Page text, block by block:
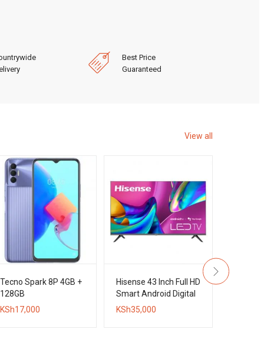
Best Price
Guaranteed
View all
Tecno Spark 8P 4GB +
128GB
KSh17,000
Hisense 43 Inch Full HD
Smart Android Digital
Frameless TV
KSh35,000